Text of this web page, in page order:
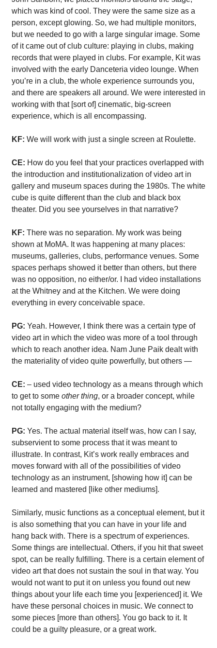
which was kind of cool. They were the same size as a
person, except glowing. So, we had multiple monitors,
but we needed to go with a large singular image. Some
of it came out of club culture: playing in clubs, making
records that were played in clubs. For example, Kit was
involved with the early Danceteria video lounge. When
you’re in a club, the whole experience surrounds you,
and there are speakers all around. We were interested in
working with that [sort of] cinematic, big-screen
experience, which is all encompassing.
KF: We will work with just a single screen at Roulette.
CE: How do you feel that your practices overlapped with
the introduction and institutionalization of video art in
gallery and museum spaces during the 1980s. The white
cube is quite different than the club and black box
theater. Did you see yourselves in that narrative?
KF: There was no separation. My work was being
shown at MoMA. It was happening at many places:
museums, galleries, clubs, performance venues. Some
spaces perhaps showed it better than others, but there
was no opposition, no either/or. I had video installations
at the Whitney and at the Kitchen. We were doing
everything in every conceivable space.
PG: Yeah. However, I think there was a certain type of
video art in which the video was more of a tool through
which to reach another idea. Nam June Paik dealt with
the materiality of video quite powerfully, but others —
CE: – used video technology as a means through which
to get to some other thing, or a broader concept, while
not totally engaging with the medium?
PG: Yes. The actual material itself was, how can I say,
subservient to some process that it was meant to
illustrate. In contrast, Kit’s work really embraces and
moves forward with all of the possibilities of video
technology as an instrument, [showing how it] can be
learned and mastered [like other mediums].
Similarly, music functions as a conceptual element, but it
is also something that you can have in your life and
hang back with. There is a spectrum of experiences.
Some things are intellectual. Others, if you hit that sweet
spot, can be really fulfilling. There is a certain element of
video art that does not sustain the soul in that way. You
would not want to put it on unless you found out new
things about your life each time you [experienced] it. We
have these personal choices in music. We connect to
some pieces [more than others]. You go back to it. It
could be a guilty pleasure, or a great work.